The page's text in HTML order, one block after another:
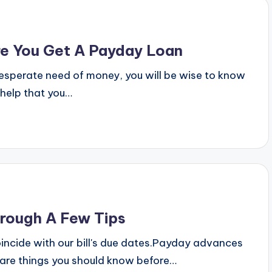
You Get A Payday Loan
need of money, you will be wise to know
that you…
A Few Tips
with our bill's due dates.Payday advances
things you should know before…